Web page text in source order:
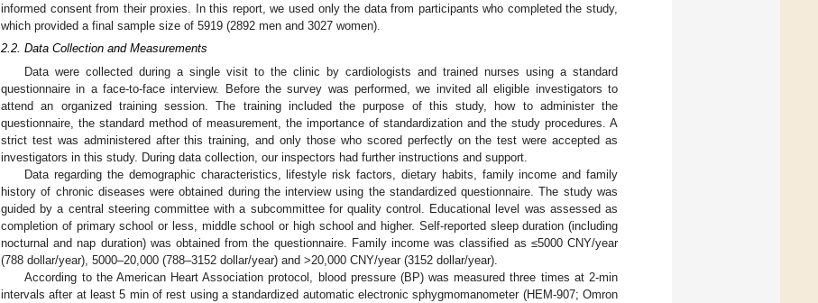
informed consent from their proxies. In this report, we used only the data from participants who completed the study,
which provided a final sample size of 5919 (2892 men and 3027 women).
2.2. Data Collection and Measurements
Data were collected during a single visit to the clinic by cardiologists and trained nurses using a standard
questionnaire in a face-to-face interview. Before the survey was performed, we invited all eligible investigators to
attend an organized training session. The training included the purpose of this study, how to administer the
questionnaire, the standard method of measurement, the importance of standardization and the study procedures. A
strict test was administered after this training, and only those who scored perfectly on the test were accepted as
investigators in this study. During data collection, our inspectors had further instructions and support.
Data regarding the demographic characteristics, lifestyle risk factors, dietary habits, family income and family
history of chronic diseases were obtained during the interview using the standardized questionnaire. The study was
guided by a central steering committee with a subcommittee for quality control. Educational level was assessed as
completion of primary school or less, middle school or high school and higher. Self-reported sleep duration (including
nocturnal and nap duration) was obtained from the questionnaire. Family income was classified as ≤5000 CNY/year
(788 dollar/year), 5000–20,000 (788–3152 dollar/year) and >20,000 CNY/year (3152 dollar/year).
According to the American Heart Association protocol, blood pressure (BP) was measured three times at 2-min
intervals after at least 5 min of rest using a standardized automatic electronic sphygmomanometer (HEM-907; Omron